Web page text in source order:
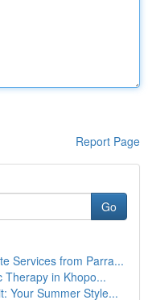
Report Page
Go
Services from Parra...
Therapy in Khopo...
Your Summer Style...